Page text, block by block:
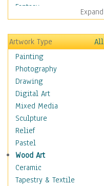
Fantasy
Figurative
Hobbies
Holidays
Home & Hearth
Maps
Military & Law
Motivational
Movies
Music
People
Places
Religion & Spirituality
Scenic / Landscapes
Beach & Ocean
Expand
Artwork Type
All
Painting
Photography
Drawing
Digital Art
Mixed Media
Sculpture
Relief
Pastel
Wood Art
Ceramic
Tapestry & Textile